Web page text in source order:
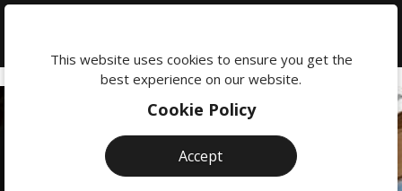
This website uses cookies to ensure you get the
best experience on our website.
Cookie Policy
Accept